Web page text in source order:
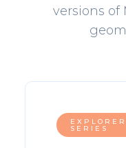
versions of
EXPLORER
SERIES